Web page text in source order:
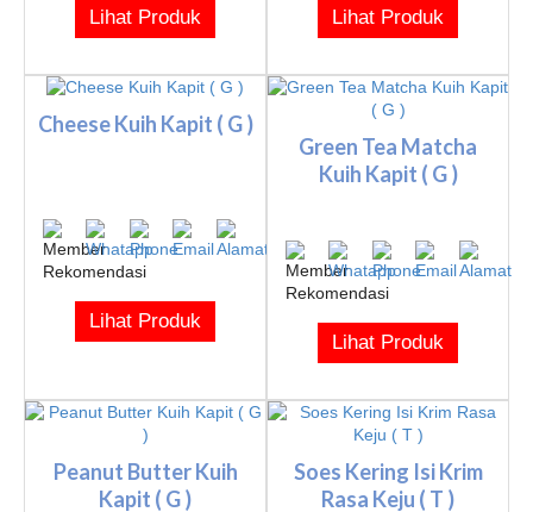
Lihat Produk Lihat Produk
Cheese Kuih Kapit ( G )
Lihat Produk
Green Tea Matcha
Kuih Kapit ( G )
Lihat Produk
Peanut Butter Kuih
Kapit ( G )
Soes Kering Isi Krim
Rasa Keju ( T )